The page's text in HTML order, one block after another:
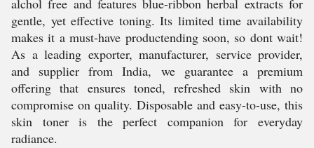
alchol free and features blue-ribbon herbal extracts for
gentle, yet effective toning. Its limited time availability
makes it a must-have productending soon, so dont wait!
As a leading exporter, manufacturer, service provider,
and supplier from India, we guarantee a premium
offering that ensures toned, refreshed skin with no
compromise on quality. Disposable and easy-to-use, this
skin toner is the perfect companion for everyday
radiance.